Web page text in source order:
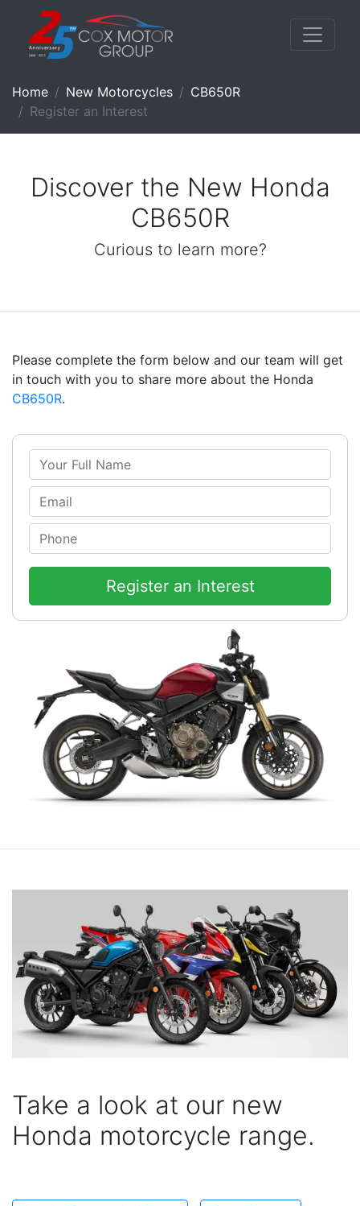
Home New Motorcycles
CB650R
Register an Interest
Discover the New Honda
CB650R
Curious to learn more?
Please complete the form below and our team will get
in touch with you to share more about the Honda
CB650R.
Take a look at our new
Honda motorcycle range.